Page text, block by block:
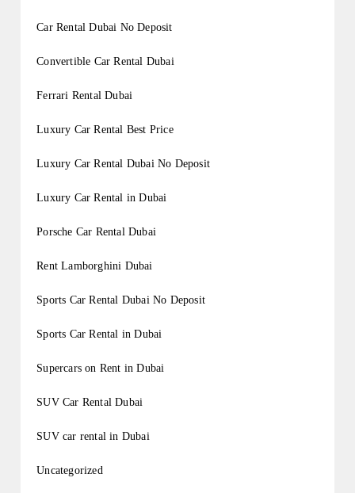
Car Rental Dubai No Deposit
Convertible Car Rental Dubai
Ferrari Rental Dubai
Luxury Car Rental Best Price
Luxury Car Rental Dubai No Deposit
Luxury Car Rental in Dubai
Porsche Car Rental Dubai
Rent Lamborghini Dubai
Sports Car Rental Dubai No Deposit
Sports Car Rental in Dubai
Supercars on Rent in Dubai
SUV Car Rental Dubai
SUV car rental in Dubai
Uncategorized